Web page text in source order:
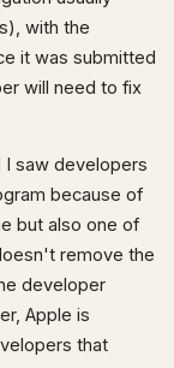
with the
it was submitted
will need to fix
I saw developers
because of
but also one of
remove the
developer
Apple is
that